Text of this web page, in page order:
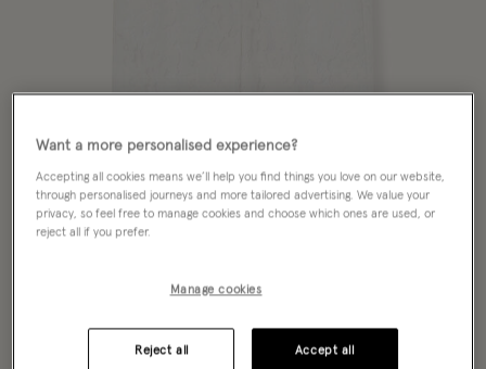
Want a more personalised experience?
Accepting all cookies means we’ll help you find things you love on our website,
through personalised journeys and more tailored advertising. We value your
privacy, so feel free to manage cookies and choose which ones are used, or
reject all if you prefer.
Manage cookies
Reject all Accept all